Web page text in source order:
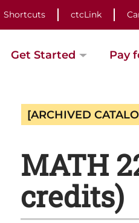
Shortcuts ctcLink
Get Started Pay
[ARCHIVED
MATH
credits)